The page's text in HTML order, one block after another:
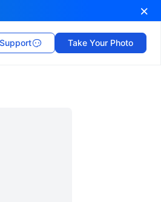
Take Your Photo